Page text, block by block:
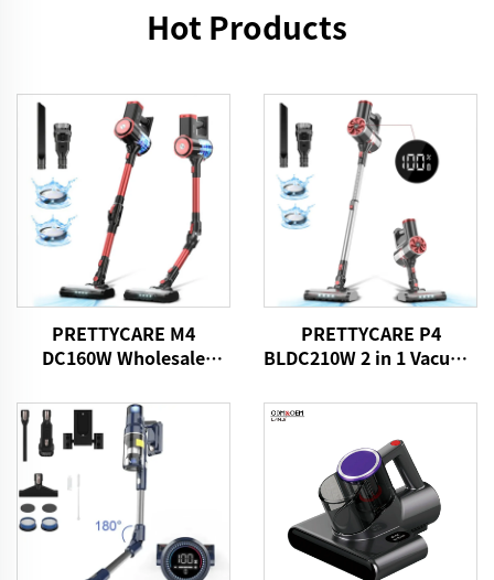
Hot Products
PRETTYCARE M4
DC160W Wholesale
Cleaner for Car Home
Carpet Floor
PRETTYCARE P4
BLDC210W 2 in 1 Vacuum
Sin Cable